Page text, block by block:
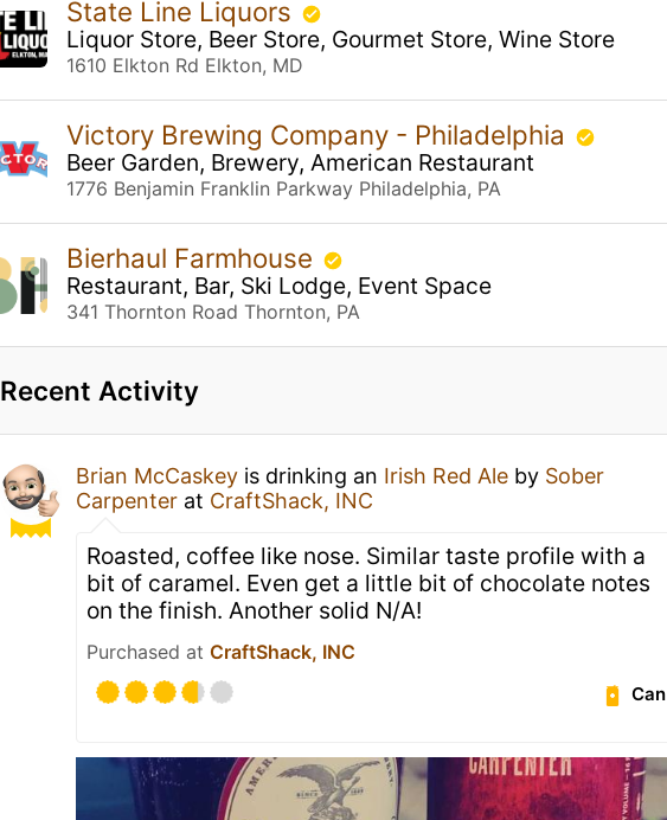
State Line Liquors
Liquor Store, Beer Store, Gourmet Store, Wine Store
1610 Elkton Rd Elkton, MD
Victory Brewing Company - Philadelphia
Beer Garden, Brewery, American Restaurant
1776 Benjamin Franklin Parkway Philadelphia, PA
Bierhaul Farmhouse
Restaurant, Bar, Ski Lodge, Event Space
341 Thornton Road Thornton, PA
Recent Activity
Brian McCaskey is drinking an Irish Red Ale by Sober
Carpenter at CraftShack, INC
Roasted, coffee like nose. Similar taste profile with a
bit of caramel. Even get a little bit of chocolate notes
on the finish. Another solid N/A!
Purchased atCraftShack, INC
Can